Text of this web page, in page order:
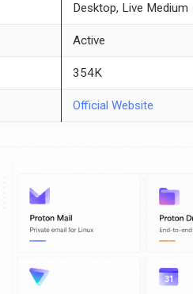
Desktop, Live Medium
Active
354K
Official Website